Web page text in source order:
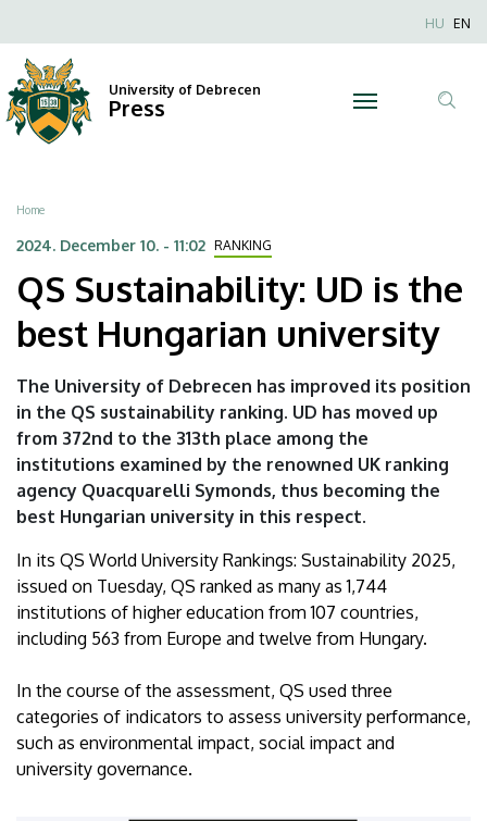
Sustainability:
UD
the
best
Hungarian
university
University
of
Debrecen
to
main
content
Anonim
HU EN
University of Debrecen
Press
Breadcrumb
Home
2024. December 10. - 11:02 RANKING
QS Sustainability: UD is the
best Hungarian university
The University of Debrecen has improved its position
in the QS sustainability ranking. UD has moved up
from 372nd to the 313th place among the
institutions examined by the renowned UK ranking
agency Quacquarelli Symonds, thus becoming the
best Hungarian university in this respect.
In its QS World University Rankings: Sustainability 2025,
issued on Tuesday, QS ranked as many as 1,744
institutions of higher education from 107 countries,
including 563 from Europe and twelve from Hungary.
In the course of the assessment, QS used three
categories of indicators to assess university performance,
such as environmental impact, social impact and
university governance.